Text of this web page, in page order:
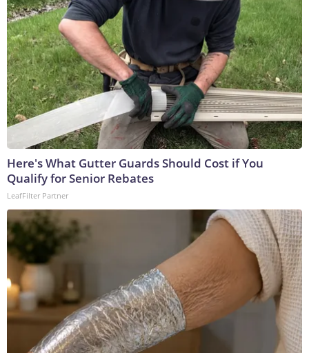
Here's What Gutter Guards Should Cost if You
Qualify for Senior Rebates
LeafFilter Partner